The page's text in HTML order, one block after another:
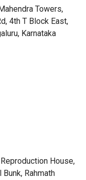
Towers,
4th T Block East,
Karnataka
House,
Rahmath